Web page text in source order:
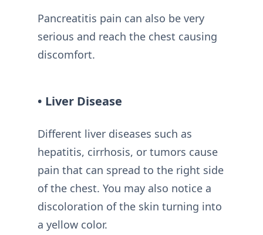
Pancreatitis pain can also be very
serious and reach the chest causing
discomfort.
• Liver Disease
Different liver diseases such as
hepatitis, cirrhosis, or tumors cause
pain that can spread to the right side
of the chest. You may also notice a
discoloration of the skin turning into
a yellow color.